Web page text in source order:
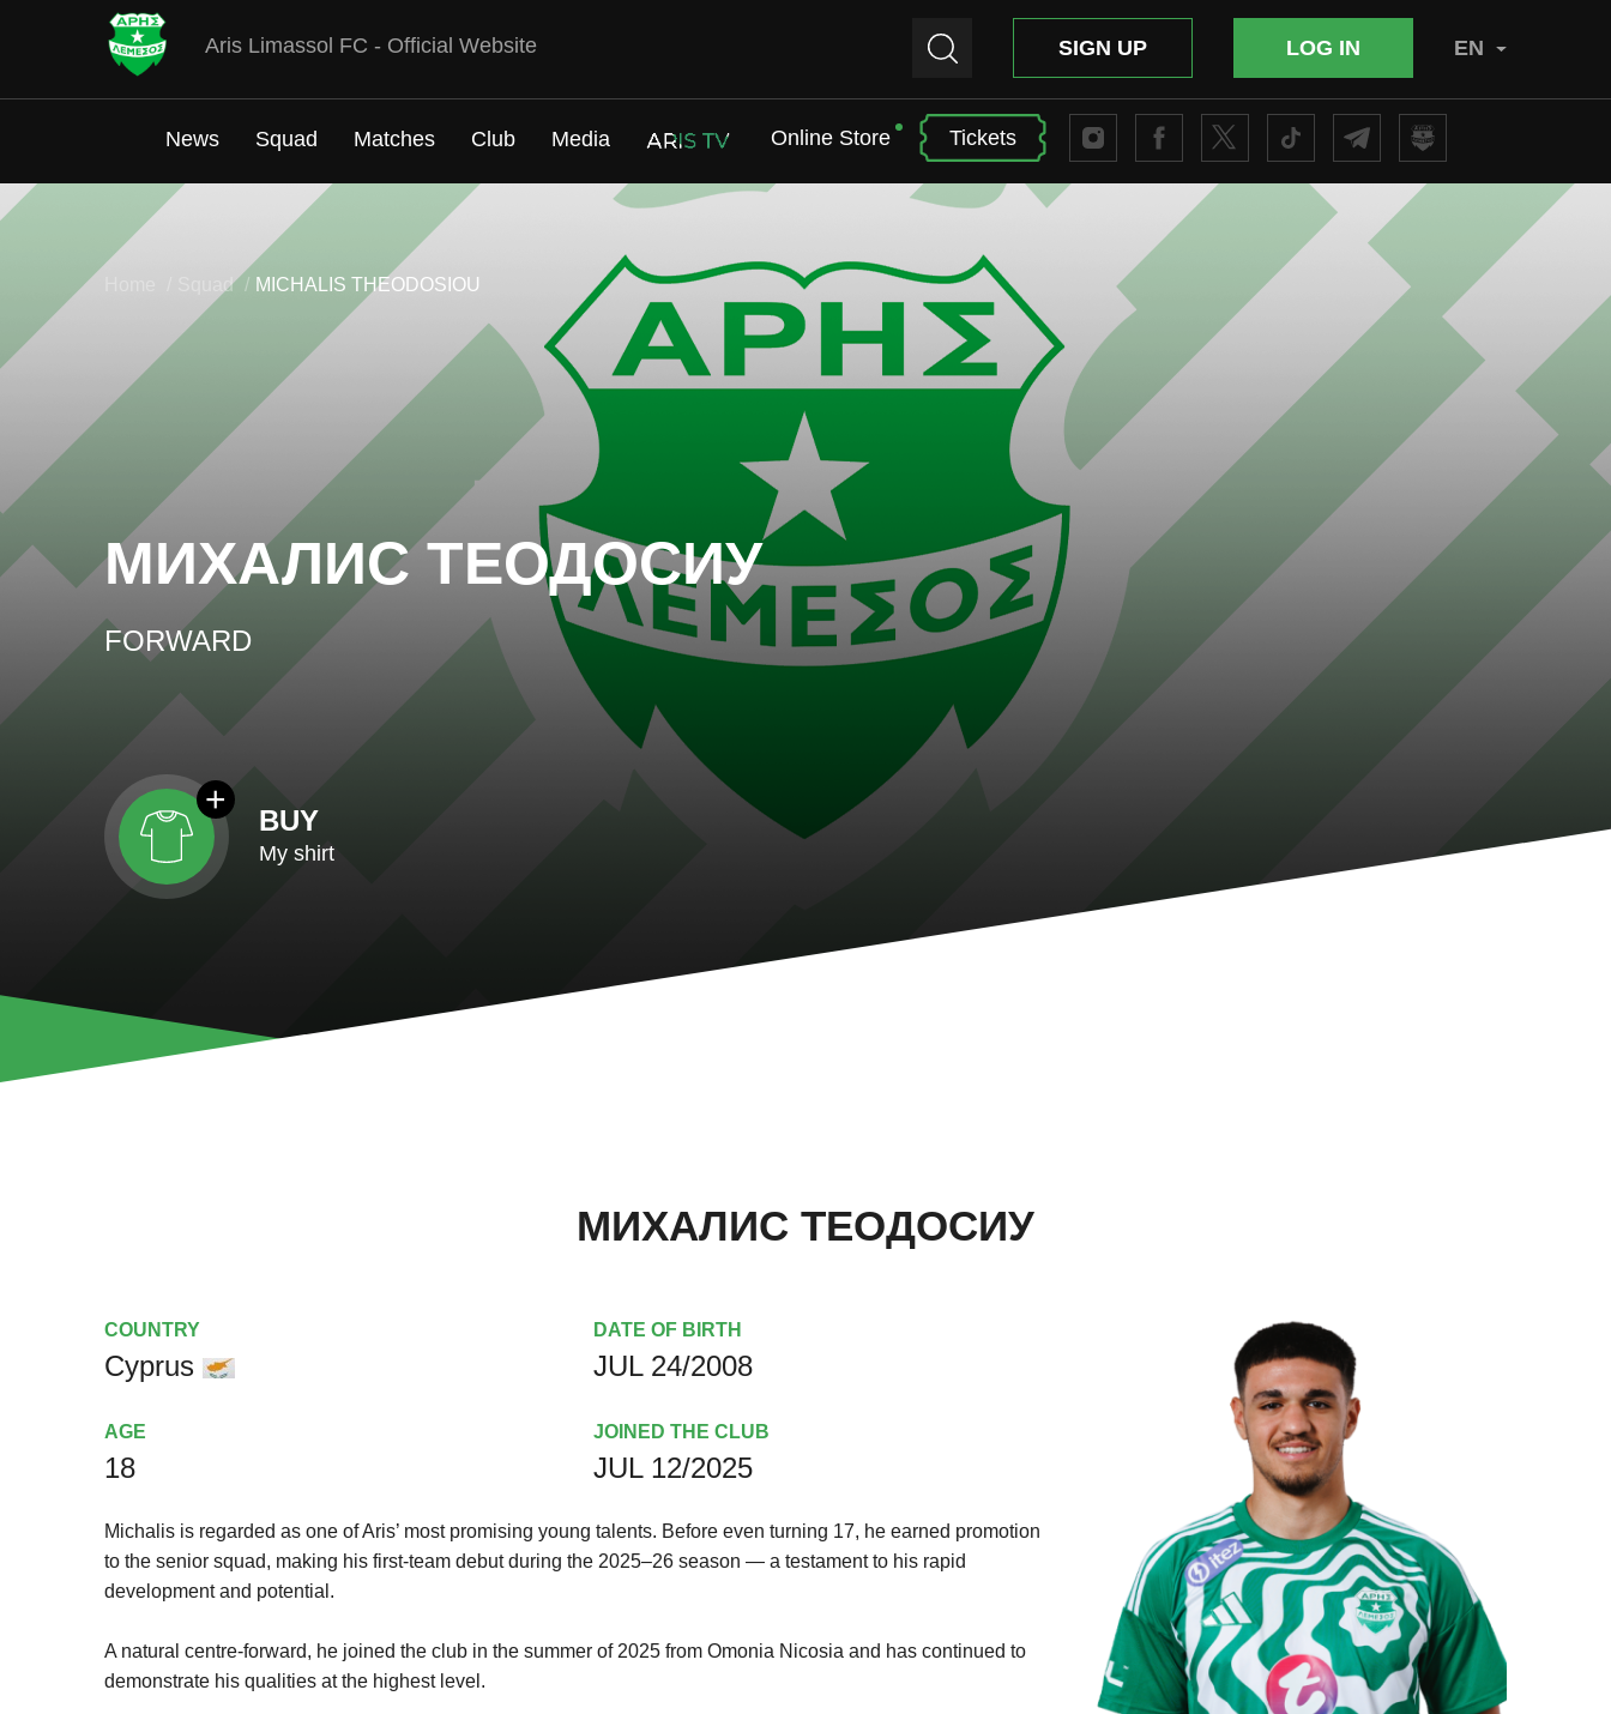
Aris Limassol FC - Official Website SIGN UP LOG IN EN
News Squad Matches Club Media ARIS TV Online Store Tickets
Squad MICHALIS THEODOSIOU
МИХАЛИС ТЕОДОСИУ
FORWARD
BUY
My shirt
МИХАЛИС ТЕОДОСИУ
COUNTRY
Cyprus
DATE OF BIRTH
JUL 24/2008
AGE
18
JOINED THE CLUB
JUL 12/2025
Michalis is regarded as one of Aris’ most promising young talents. Before even turning 17, he earned promotion
to the senior squad, making his first-team debut during the 2025–26 season — a testament to his rapid
development and potential.
A natural centre-forward, he joined the club in the summer of 2025 from Omonia Nicosia and has continued to
demonstrate his qualities at the highest level.